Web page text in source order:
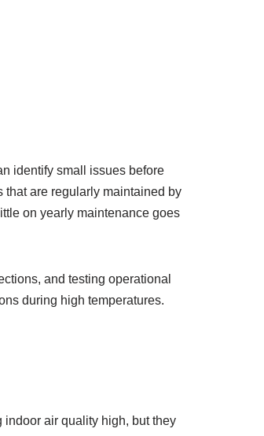
identify small issues before
that are regularly maintained by
on yearly maintenance goes
and testing operational
during high temperatures.
indoor air quality high, but they